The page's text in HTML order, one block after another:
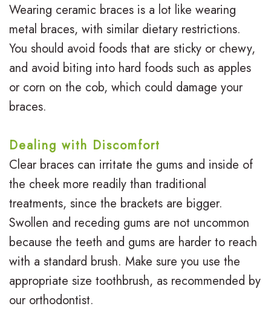
Wearing ceramic braces is a lot like wearing
metal braces, with similar dietary restrictions.
You should avoid foods that are sticky or chewy,
and avoid biting into hard foods such as apples
or corn on the cob, which could damage your
braces.
Dealing with Discomfort
Clear braces can irritate the gums and inside of
the cheek more readily than traditional
treatments, since the brackets are bigger.
Swollen and receding gums are not uncommon
because the teeth and gums are harder to reach
with a standard brush. Make sure you use the
appropriate size toothbrush, as recommended by
our orthodontist.